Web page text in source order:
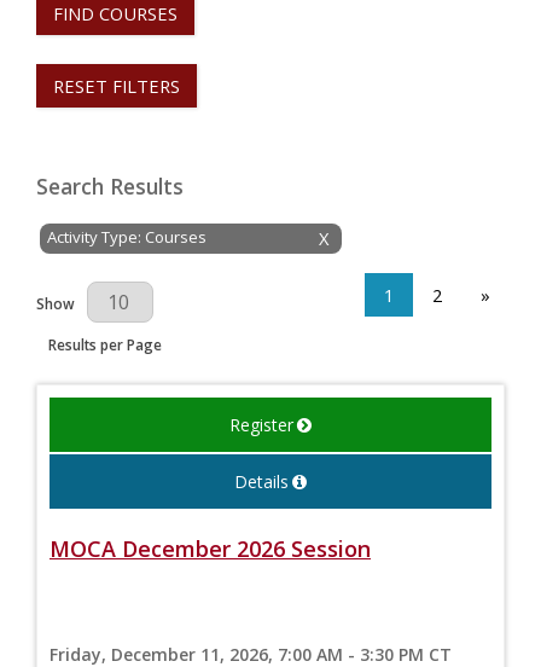
FIND COURSES
RESET FILTERS
Search Results
X
Activity Type: Courses
Results Per Page
Show
Results per Page
1 2 »
Register
Details
MOCA December 2026 Session
Friday, December 11, 2026, 7:00 AM - 3:30 PM CT